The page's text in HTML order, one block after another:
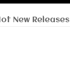
New Releases